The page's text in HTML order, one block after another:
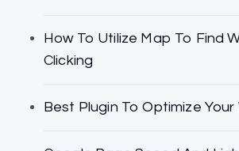
How To Utilize Map To Find
Clicking
Best Plugin To Optimize